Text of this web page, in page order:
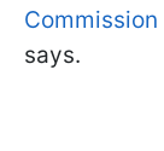
says.